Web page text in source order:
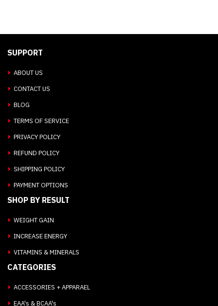
SUPPORT
ABOUT US
CONTACT US
BLOG
TERMS OF SERVICE
PRIVACY POLICY
REFUND POLICY
SHIPPING POLICY
PAYMENT OPTIONS
SHOP BY RESULT
WEIGHT GAIN
INCREASE ENERGY
VITAMINS & MINERALS
CATEGORIES
ACCESSORIES + APPARAEL
EAA's & BCAA's